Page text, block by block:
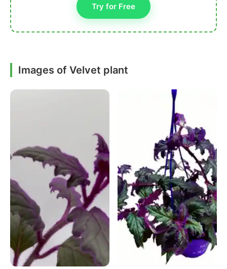
Try for Free
Images of Velvet plant